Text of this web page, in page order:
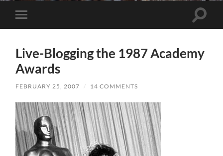
Toggle
mobile
Toggle
Live-Blogging the 1987 Academy
Awards
FEBRUARY 25, 2007 / 14 COMMENTS